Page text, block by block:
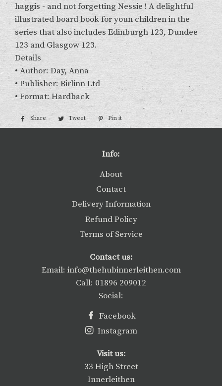
haggis - and not forgetting Nessie ! A delightful
illustrated board book for youn children in the
series that also includes Edinburgh 123, Dundee
123 and Glasgow 123.
Details
• Author: Day, Anna
• Publisher: Birlinn Ltd
• Format: Hardback
Share
Share
on
Tweet
Tweet
on
Pin it
on
Info:
About
Contact
Delivery Information
Refund Policy
Terms of Service
Contact us:
Email: info@thehubinnerleithen.com
Call: 01896 209012
Social:
Facebook
Instagram
Visit us:
33 High Street
Innerleithen